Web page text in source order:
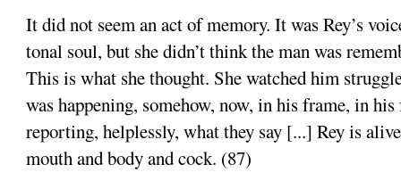
It did not seem an act of memory. It was Rey’s
tonal soul, but she didn’t think the man was
This is what she thought. She watched him
was happening, somehow, now, in his frame, in
reporting, helplessly, what they say [...] Rey is
mouth and body and cock. (87)